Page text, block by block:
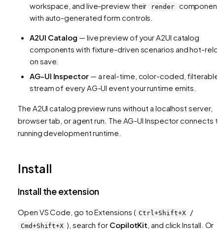
workspace, and live-preview their
render
with auto-generated form controls.
A2UI Catalog — live preview of your A2UI catalog
components with fixture-driven scenarios and hot-
on save.
AG-UI Inspector— a real-time, color-coded, filterable
stream of every AG-UI event your runtime emits.
The A2UI catalog preview runs without a localhost server,
browser tab, or agent run. The AG-UI Inspector connects
running development runtime.
Install
Install the extension
Open VS Code, go to Extensions ( Ctrl+Shift+X /
Cmd+Shift+X ), search for CopilotKit , and click Install. Or